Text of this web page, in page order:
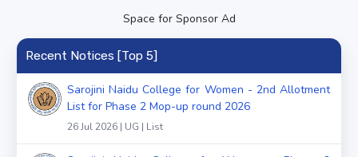
Space for Sponsor Ad
Recent Notices [Top 5]
Sarojini Naidu College for Women - 2nd Allotment
List for Phase 2 Mop-up round 2026
26 Jul 2026 | UG | List